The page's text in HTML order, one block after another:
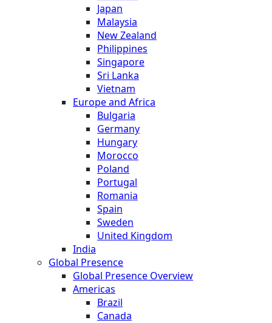
Japan
Malaysia
New Zealand
Philippines
Singapore
Sri Lanka
Vietnam
Europe and Africa
Bulgaria
Germany
Hungary
Morocco
Poland
Portugal
Romania
Spain
Sweden
United Kingdom
India
Global Presence
Global Presence Overview
Americas
Brazil
Canada